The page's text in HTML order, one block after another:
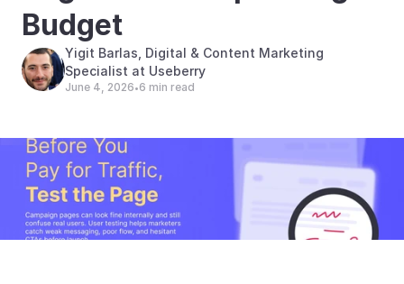
Budget
Yigit Barlas, Digital & Content Marketing
Specialist at Useberry
June 4, 2026•6 min read